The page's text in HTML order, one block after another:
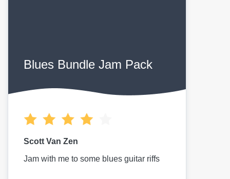
Blues Bundle Jam Pack
Scott Van Zen
Jam with me to some blues guitar riffs